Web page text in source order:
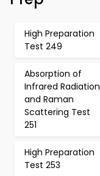
High Preparation
Test 249
Absorption of
Infrared Radiation
and Raman
Scattering Test
251
High Preparation
Test 253